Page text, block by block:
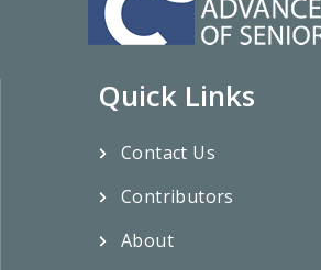
Quick Links
Contact Us
Contributors
About